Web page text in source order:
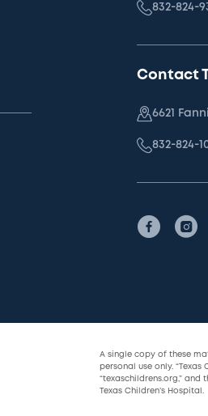
832-824-
Contact
6621
832-824-
A single copy of these
personal use only. “Texas
“texaschildrens.org,” and
Texas Children’s Hospital.